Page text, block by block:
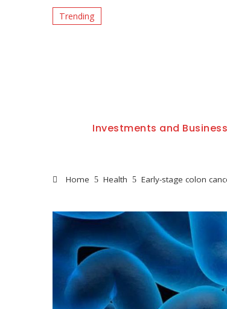
Trending
Investments and Business
Home Health Early-stage colon